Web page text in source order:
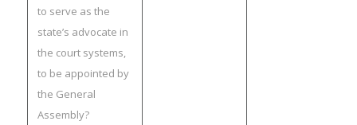
to serve as the
state’s advocate in
the court systems,
to be appointed by
the General
Assembly?